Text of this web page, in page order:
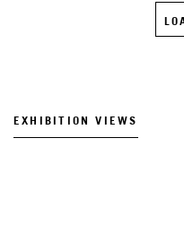
EXHIBITION VIEWS